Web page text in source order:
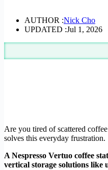
AUTHOR :Nick Cho
UPDATED :Jul 1, 2026
Are you tired of scattered
solves this everyday frustration.
A Nespresso Vertuo coffee
vertical storage solutions like